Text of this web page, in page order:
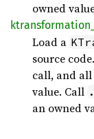
owned
ktransformation_
Load a
source
call, and all
value. Call
an owned